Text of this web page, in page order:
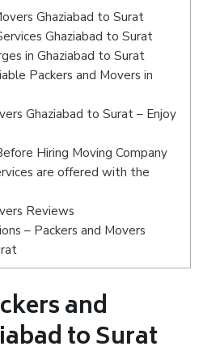
Ghaziabad to Surat
Ghaziabad to Surat
in Ghaziabad to Surat
Packers and Movers in
Ghaziabad to Surat – Enjoy
Hiring Moving Company
are offered with the
Reviews
– Packers and Movers
and
to Surat